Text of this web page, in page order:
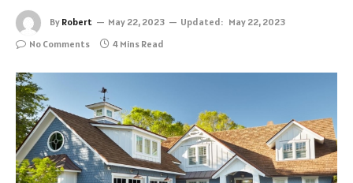
By Robert May 22, 2023 Updated: May 22, 2023
No Comments
4 Mins Read